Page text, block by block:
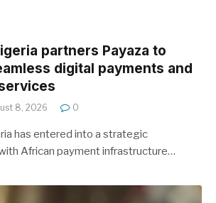
partners Payaza to
digital payments and
8, 2026 0
has entered into a strategic
African payment infrastructure…